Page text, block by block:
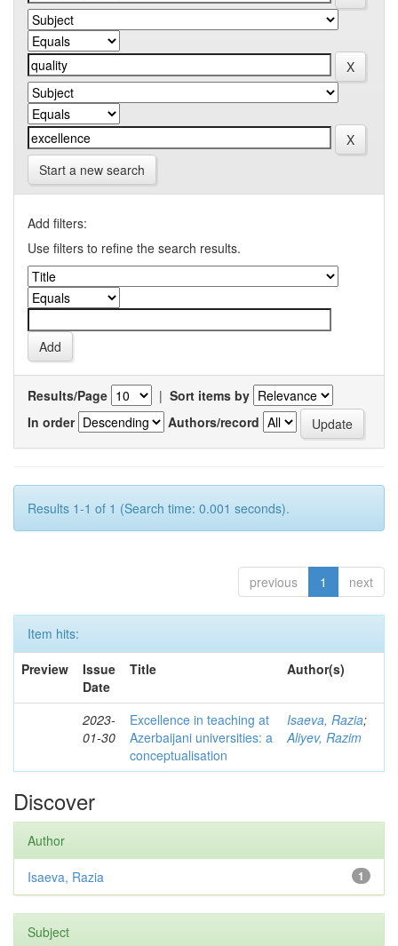
Start a new search
Add filters:
Use filters to refine the search results.
Results/Page | Sort items by
In order
Authors/record
Results 1-1 of 1 (Search time: 0.001 seconds).
previous 1 next
Item hits:
Preview
Issue
Date
Title Author(s)
2023-
01-30
Excellence in teaching at
Azerbaijani universities: a
conceptualisation
Isaeva, Razia;
Aliyev, Razim
Discover
Author
1
Isaeva, Razia
Subject